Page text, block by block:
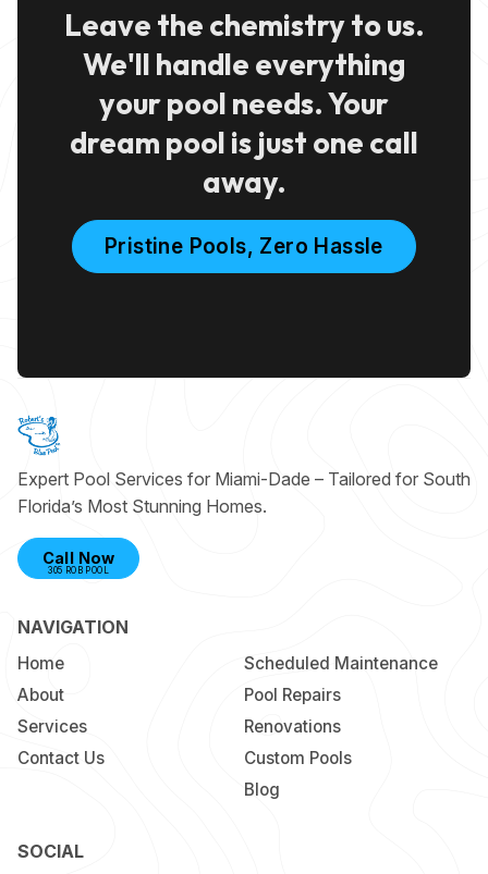
Leave the chemistry to us.
We'll handle everything
your pool needs. Your
dream pool is just one call
away.
Pristine Pools, Zero Hassle
Expert Pool Services for Miami-Dade – Tailored for South
Florida’s Most Stunning Homes.
Call Now
305 ROB POOL
NAVIGATION
Home
About
Services
Contact Us
Scheduled Maintenance
Pool Repairs
Renovations
Custom Pools
Blog
SOCIAL